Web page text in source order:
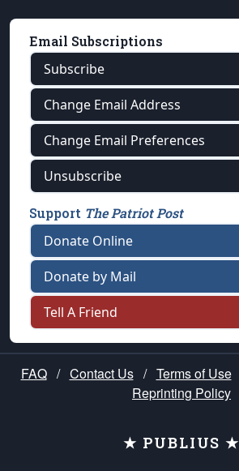
Email Subscriptions
Subscribe
Change Email Address
Change Email Preferences
Unsubscribe
Support The Patriot Post
Donate Online
Donate by Mail
Tell A Friend
FAQ / Contact Us / Terms of Use
Reprinting Policy
★ PUBLIUS ★